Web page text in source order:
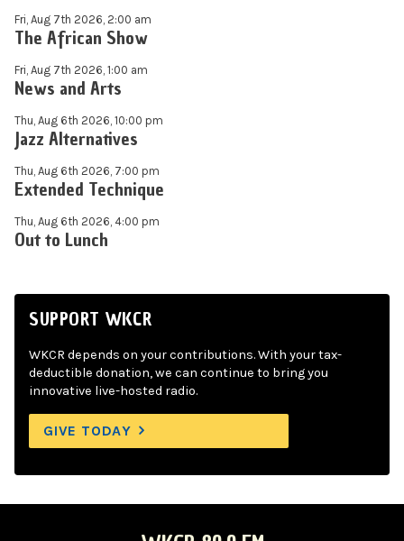
Fri, Aug 7th 2026, 2:00 am
The African Show
Fri, Aug 7th 2026, 1:00 am
News and Arts
Thu, Aug 6th 2026, 10:00 pm
Jazz Alternatives
Thu, Aug 6th 2026, 7:00 pm
Extended Technique
Thu, Aug 6th 2026, 4:00 pm
Out to Lunch
SUPPORT WKCR
WKCR depends on your contributions. With your tax-
deductible donation, we can continue to bring you
innovative live-hosted radio.
GIVE TODAY